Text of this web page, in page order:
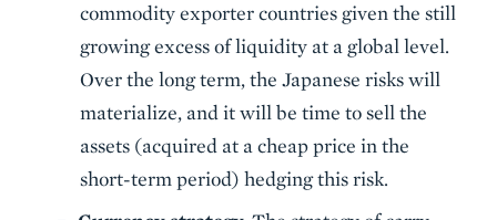
commodity exporter countries given the still
growing excess of liquidity at a global level.
Over the long term, the Japanese risks will
materialize, and it will be time to sell the
assets (acquired at a cheap price in the
short-term period) hedging this risk.